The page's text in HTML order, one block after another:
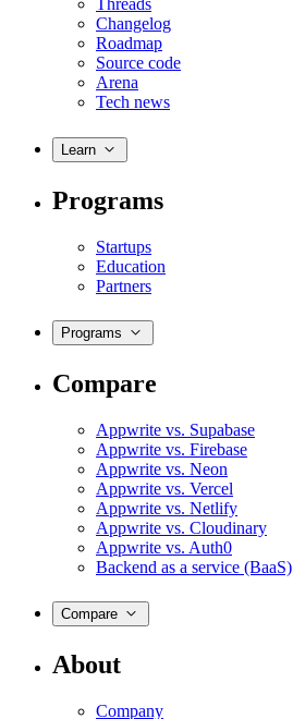
Threads
Changelog
Roadmap
Source code
Arena
Tech news
Learn
Programs
Startups
Education
Partners
Programs
Compare
Appwrite vs. Supabase
Appwrite vs. Firebase
Appwrite vs. Neon
Appwrite vs. Vercel
Appwrite vs. Netlify
Appwrite vs. Cloudinary
Appwrite vs. Auth0
Backend as a service (BaaS)
Compare
About
Company